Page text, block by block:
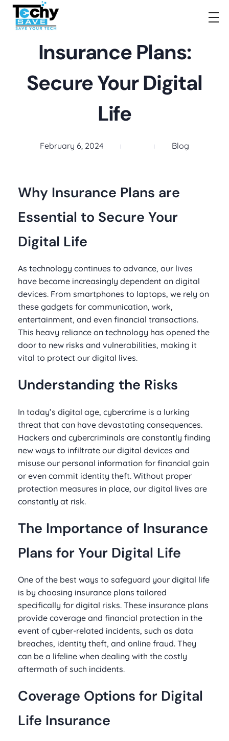
Insurance Plans:
Secure Your Digital
Life
February 6, 2024 Blog
Why Insurance Plans are
Essential to Secure Your
Digital Life
As technology continues to advance, our lives
have become increasingly dependent on digital
devices. From smartphones to laptops, we rely on
these gadgets for communication, work,
entertainment, and even financial transactions.
This heavy reliance on technology has opened the
door to new risks and vulnerabilities, making it
vital to protect our digital lives.
Understanding the Risks
In today’s digital age, cybercrime is a lurking
threat that can have devastating consequences.
Hackers and cybercriminals are constantly finding
new ways to infiltrate our digital devices and
misuse our personal information for financial gain
or even commit identity theft. Without proper
protection measures in place, our digital lives are
constantly at risk.
The Importance of Insurance
Plans for Your Digital Life
One of the best ways to safeguard your digital life
is by choosing insurance plans tailored
specifically for digital risks. These insurance plans
provide coverage and financial protection in the
event of cyber-related incidents, such as data
breaches, identity theft, and online fraud. They
can be a lifeline when dealing with the costly
aftermath of such incidents.
Coverage Options for Digital
Life Insurance